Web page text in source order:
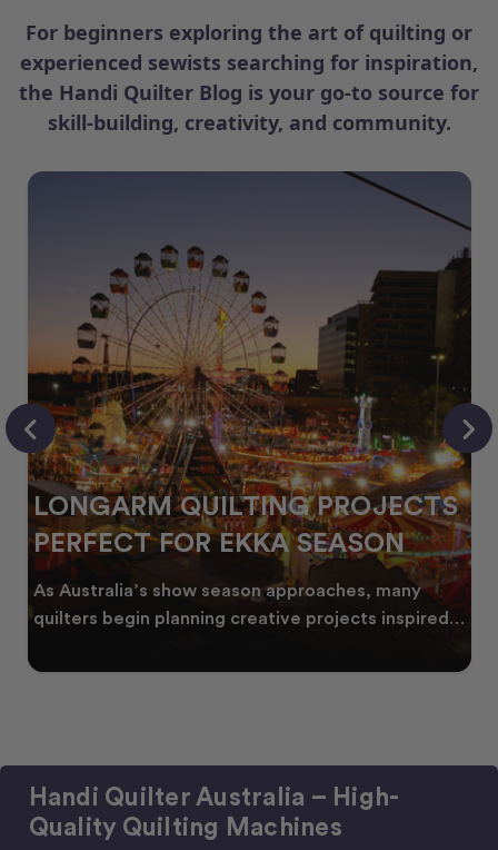
For beginners exploring the art of quilting or
experienced sewists searching for inspiration,
the Handi Quilter Blog is your go-to source for
skill-building, creativity, and community.
LONGARM QUILTING PROJECTS
PERFECT FOR EKKA SEASON
As Australia’s show season approaches, many
quilters begin planning creative projects inspired
Handi Quilter Australia – High-
Quality Quilting Machines